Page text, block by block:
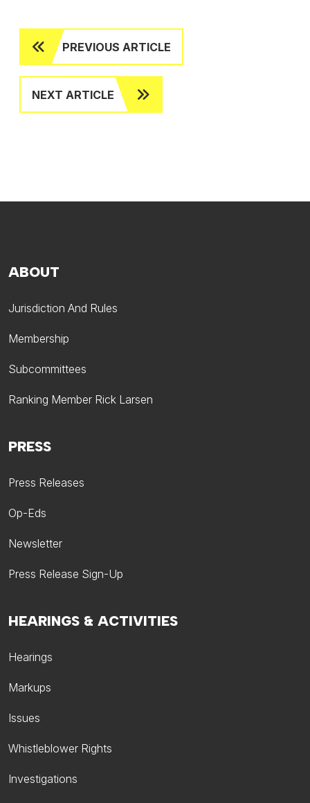
PREVIOUS ARTICLE
NEXT ARTICLE
ABOUT
Jurisdiction And Rules
Membership
Subcommittees
Ranking Member Rick Larsen
HEARINGS & ACTIVITIES
Hearings
Markups
Issues
Whistleblower Rights
Investigations
PRESS
Press Releases
Op-Eds
Newsletter
Press Release Sign-Up